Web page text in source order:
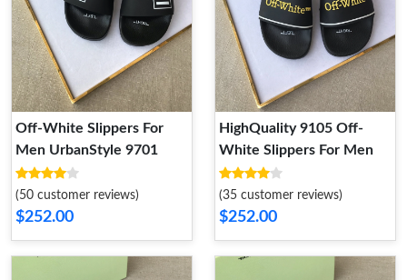
Off-White Slippers For
Men UrbanStyle 9701
(50 customer reviews)
$252.00
HighQuality 9105 Off-
White Slippers For Men
(35 customer reviews)
$252.00